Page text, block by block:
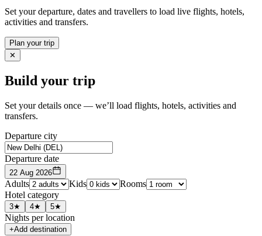
Set your departure, dates and travellers to load live flights, hotels,
activities and transfers.
Plan your trip
✕
Build your trip
Set your details once — we’ll load flights, hotels, activities and
transfers.
Departure city
Departure date
22 Aug 2026
Adults Kids
Rooms
Hotel category
3★ 4★ 5★
Nights per location
+Add destination